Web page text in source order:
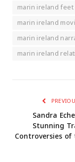
marin ireland feet
marin ireland
marin ireland
marin ireland
Sandra
Stunning
Controversies